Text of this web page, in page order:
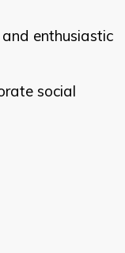
enthusiastic
social